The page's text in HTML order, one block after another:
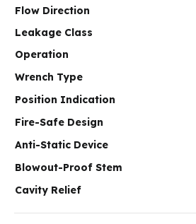
Flow Direction
Leakage Class
Operation
Wrench Type
Position Indication
Fire-Safe Design
Anti-Static Device
Blowout-Proof Stem
Cavity Relief